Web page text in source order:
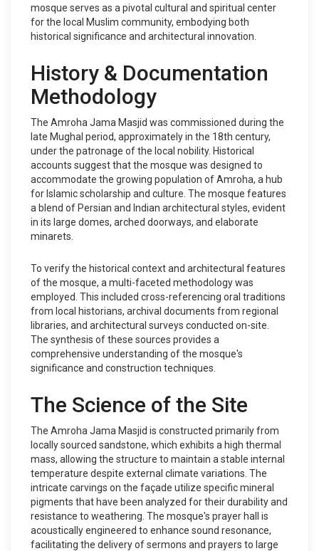
mosque serves as a pivotal cultural and spiritual center
for the local Muslim community, embodying both
historical significance and architectural innovation.
History & Documentation
Methodology
The Amroha Jama Masjid was commissioned during the
late Mughal period, approximately in the 18th century,
under the patronage of the local nobility. Historical
accounts suggest that the mosque was designed to
accommodate the growing population of Amroha, a hub
for Islamic scholarship and culture. The mosque features
a blend of Persian and Indian architectural styles, evident
in its large domes, arched doorways, and elaborate
minarets.
To verify the historical context and architectural features
of the mosque, a multi-faceted methodology was
employed. This included cross-referencing oral traditions
from local historians, archival documents from regional
libraries, and architectural surveys conducted on-site.
The synthesis of these sources provides a
comprehensive understanding of the mosque's
significance and construction techniques.
The Science of the Site
The Amroha Jama Masjid is constructed primarily from
locally sourced sandstone, which exhibits a high thermal
mass, allowing the structure to maintain a stable internal
temperature despite external climate variations. The
intricate carvings on the façade utilize specific mineral
pigments that have been analyzed for their durability and
resistance to weathering. The mosque's prayer hall is
acoustically engineered to enhance sound resonance,
facilitating the delivery of sermons and prayers to large